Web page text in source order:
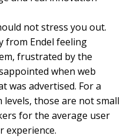
not stress you out.
from Endel feeling
frustrated by the
when web
was advertised. For a
those are not small
for the average user
experience.